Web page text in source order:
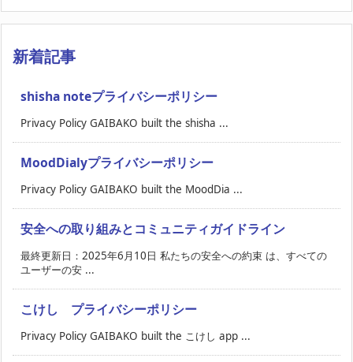
新着記事
shisha noteプライバシーポリシー
Privacy Policy GAIBAKO built the shisha ...
MoodDialyプライバシーポリシー
Privacy Policy GAIBAKO built the MoodDia ...
安全への取り組みとコミュニティガイドライン
最終更新日：2025年6月10日 私たちの安全への約束 は、すべての
ユーザーの安 ...
こけし プライバシーポリシー
Privacy Policy GAIBAKO built the こけし app ...